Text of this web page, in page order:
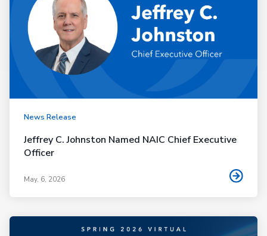
News Release
Jeffrey C. Johnston Named NAIC Chief Executive
Officer
May. 6, 2026